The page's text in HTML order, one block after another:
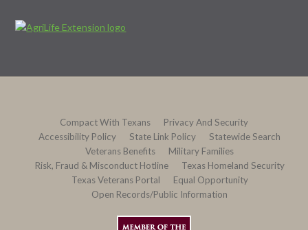
Compact With Texans
Privacy And Security
Accessibility Policy
State Link Policy
Statewide Search
Veterans Benefits
Military Families
Risk, Fraud & Misconduct Hotline
Texas Homeland Security
Texas Veterans Portal
Equal Opportunity
Open Records/Public Information